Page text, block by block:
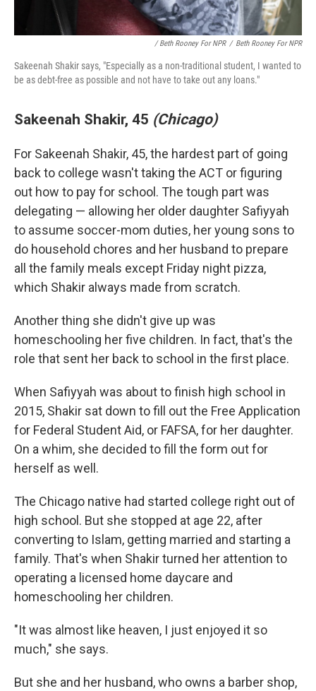
/ Beth Rooney For NPR / Beth Rooney For NPR
Sakeenah Shakir says, "Especially as a non-traditional student, I wanted to
be as debt-free as possible and not have to take out any loans."
Sakeenah Shakir, 45 (Chicago)
For Sakeenah Shakir, 45, the hardest part of going
back to college wasn't taking the ACT or figuring
out how to pay for school. The tough part was
delegating — allowing her older daughter Safiyyah
to assume soccer-mom duties, her young sons to
do household chores and her husband to prepare
all the family meals except Friday night pizza,
which Shakir always made from scratch.
Another thing she didn't give up was
homeschooling her five children. In fact, that's the
role that sent her back to school in the first place.
When Safiyyah was about to finish high school in
2015, Shakir sat down to fill out the Free Application
for Federal Student Aid, or FAFSA, for her daughter.
On a whim, she decided to fill the form out for
herself as well.
The Chicago native had started college right out of
high school. But she stopped at age 22, after
converting to Islam, getting married and starting a
family. That's when Shakir turned her attention to
operating a licensed home daycare and
homeschooling her children.
"It was almost like heaven, I just enjoyed it so
much," she says.
But she and her husband, who owns a barber shop,